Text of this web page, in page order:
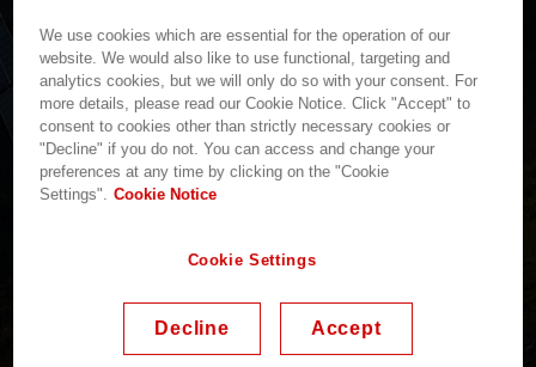
We use cookies which are essential for the operation of our
website. We would also like to use functional, targeting and
analytics cookies, but we will only do so with your consent. For
more details, please read our Cookie Notice. Click "Accept" to
consent to cookies other than strictly necessary cookies or
"Decline" if you do not. You can access and change your
preferences at any time by clicking on the "Cookie
Settings". Cookie Notice
Cookie Settings
Decline Accept